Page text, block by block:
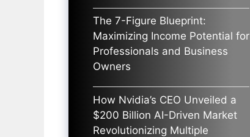
The 7-Figure Blueprint:
Maximizing Income Potential for
Professionals and Business
Owners
How Nvidia’s CEO Unveiled a
$200 Billion AI-Driven Market
Revolutionizing Multiple